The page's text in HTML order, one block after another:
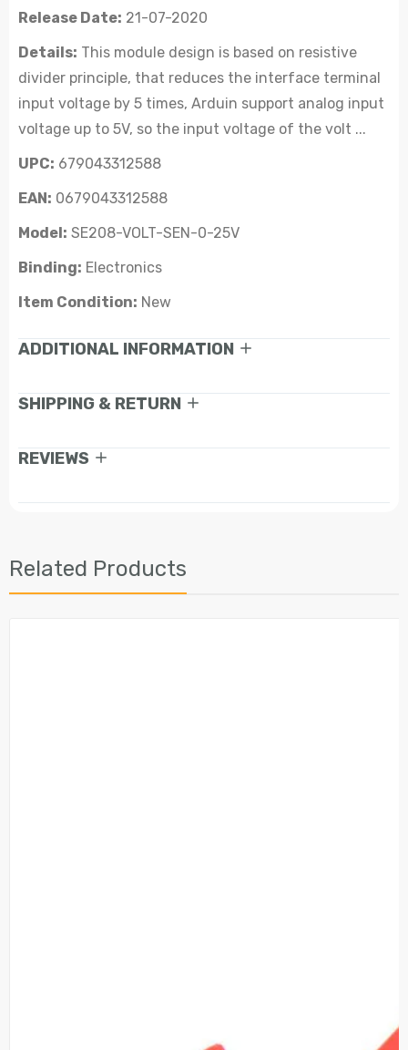
Release Date: 21-07-2020
Details: This module design is based on resistive
divider principle, that reduces the interface terminal
input voltage by 5 times, Arduin support analog input
voltage up to 5V, so the input voltage of the volt ...
UPC: 679043312588
EAN: 0679043312588
Model: SE208-VOLT-SEN-0-25V
Binding: Electronics
Item Condition: New
ADDITIONAL INFORMATION
SHIPPING & RETURN
REVIEWS
Related Products